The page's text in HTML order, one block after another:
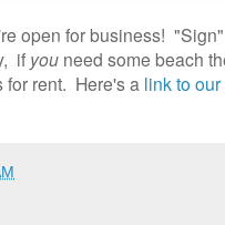
open for business!
if you need some beach
for rent. Here's a link to